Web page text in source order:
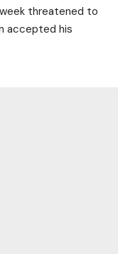
threatened to
accepted his